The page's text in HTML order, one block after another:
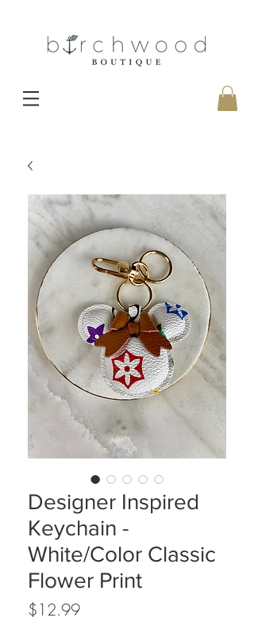
Designer Inspired
Keychain -
White/Color Classic
Flower Print
$12.99Price